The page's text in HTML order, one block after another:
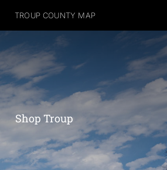
TROUP COUNTY MAP
Shop Troup